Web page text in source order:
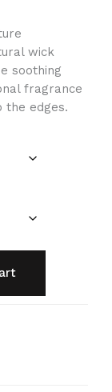
wick
soothing
fragrance
edges.